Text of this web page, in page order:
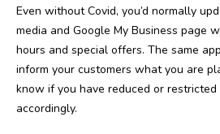
Even without Covid, you’d normally
media and Google My Business page
hours and special offers. The same
inform your customers what you are
know if you have reduced or
accordingly.